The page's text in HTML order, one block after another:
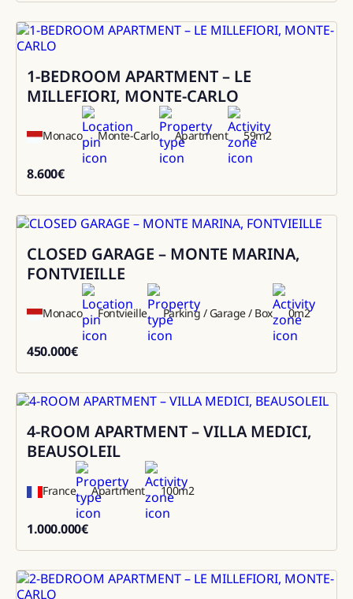
Rental
1-BEDROOM APARTMENT – LE
MILLEFIORI, MONTE-CARLO
Monaco Monte-Carlo Apartment 59m2
8.600€
Sale
CLOSED GARAGE – MONTE MARINA,
FONTVIEILLE
Monaco Fontvieille Parking / Garage / Box 0m2
450.000€
Sale
4-ROOM APARTMENT – VILLA MEDICI,
BEAUSOLEIL
France Apartment 100m2
1.000.000€